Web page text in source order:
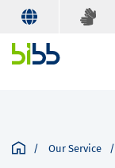
Our Service